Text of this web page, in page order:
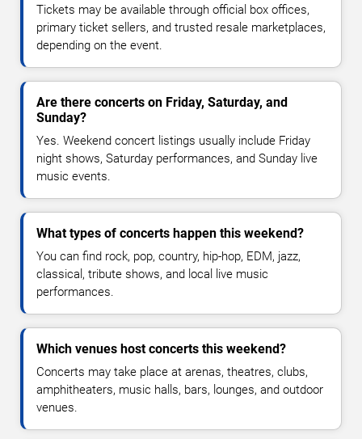
Tickets may be available through official box offices,
primary ticket sellers, and trusted resale marketplaces,
depending on the event.
Are there concerts on Friday, Saturday, and
Sunday?
Yes. Weekend concert listings usually include Friday
night shows, Saturday performances, and Sunday live
music events.
What types of concerts happen this weekend?
You can find rock, pop, country, hip-hop, EDM, jazz,
classical, tribute shows, and local live music
performances.
Which venues host concerts this weekend?
Concerts may take place at arenas, theatres, clubs,
amphitheaters, music halls, bars, lounges, and outdoor
venues.